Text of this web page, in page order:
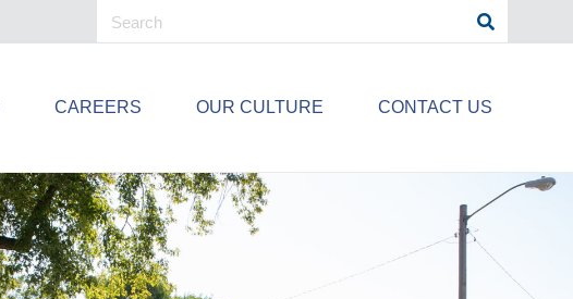
CAREERS OUR CULTURE CONTACT US